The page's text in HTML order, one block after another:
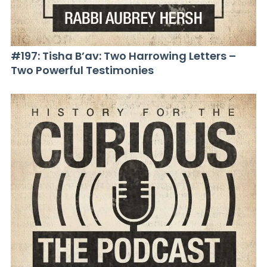
#197: Tisha B’av: Two Harrowing Letters –
Two Powerful Testimonies